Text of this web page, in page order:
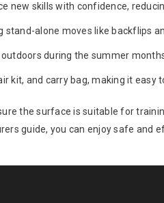
new skills with confidence,
alone moves like backflips
during the summer
kit, and carry bag, making it easy
the surface is suitable for
guide, you can enjoy safe and